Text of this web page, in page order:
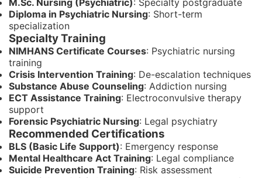
M.Sc. Nursing (Psychiatric): Specialty postgraduate
Diploma in Psychiatric Nursing: Short-term
specialization
Specialty Training
NIMHANS Certificate Courses: Psychiatric nursing
training
Crisis Intervention Training: De-escalation techniques
Substance Abuse Counseling: Addiction nursing
ECT Assistance Training: Electroconvulsive therapy
support
Forensic Psychiatric Nursing: Legal psychiatry
Recommended Certifications
BLS (Basic Life Support): Emergency response
Mental Healthcare Act Training: Legal compliance
Suicide Prevention Training: Risk assessment